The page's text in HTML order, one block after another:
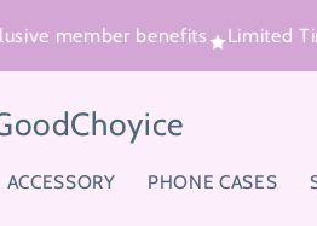
member benefits Limited
ACCESSORY PHONE CASES